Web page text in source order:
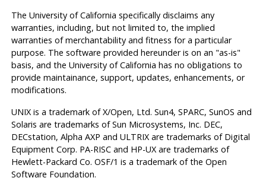
The University of California specifically disclaims any
warranties, including, but not limited to, the implied
warranties of merchantability and fitness for a particular
purpose. The software provided hereunder is on an "as-is"
basis, and the University of California has no obligations to
provide maintainance, support, updates, enhancements, or
modifications.
UNIXis a trademark of X/Open, Ltd. Sun4, SPARC, SunOS and
Solaris are trademarks of Sun Microsystems, Inc. DEC,
DECstation, Alpha AXP and ULTRIX are trademarks of Digital
Equipment Corp. PA-RISC and HP-UX are trademarks of
Hewlett-Packard Co. OSF/1 is a trademark of the Open
Software Foundation.